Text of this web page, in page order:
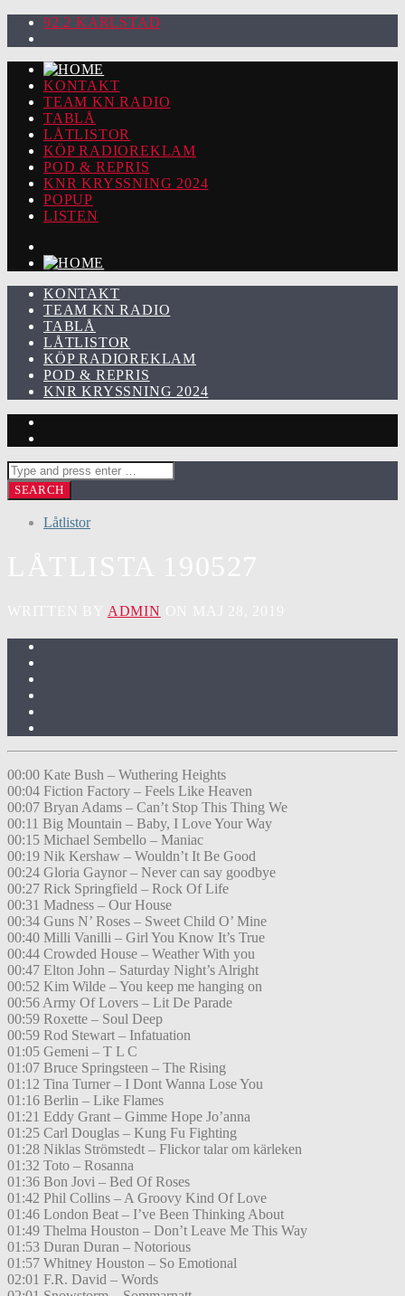
92.2 KARLSTAD
KONTAKT
TEAM KN RADIO
TABLÅ
LÅTLISTOR
KÖP RADIOREKLAM
POD & REPRIS
KNR KRYSSNING 2024
POPUP
LISTEN
KONTAKT
TEAM KN RADIO
TABLÅ
LÅTLISTOR
KÖP RADIOREKLAM
POD & REPRIS
KNR KRYSSNING 2024
Låtlistor
ADMIN
00:00 Kate Bush – Wuthering Heights
00:04 Fiction Factory – Feels Like Heaven
00:07 Bryan Adams – Can’t Stop This Thing We
00:11 Big Mountain – Baby, I Love Your Way
00:15 Michael Sembello – Maniac
00:19 Nik Kershaw – Wouldn’t It Be Good
00:24 Gloria Gaynor – Never can say goodbye
00:27 Rick Springfield – Rock Of Life
00:31 Madness – Our House
00:34 Guns N’ Roses – Sweet Child O’ Mine
00:40 Milli Vanilli – Girl You Know It’s True
00:44 Crowded House – Weather With you
00:47 Elton John – Saturday Night’s Alright
00:52 Kim Wilde – You keep me hanging on
00:56 Army Of Lovers – Lit De Parade
00:59 Roxette – Soul Deep
00:59 Rod Stewart – Infatuation
01:05 Gemeni – T L C
01:07 Bruce Springsteen – The Rising
01:12 Tina Turner – I Dont Wanna Lose You
01:16 Berlin – Like Flames
01:21 Eddy Grant – Gimme Hope Jo’anna
01:25 Carl Douglas – Kung Fu Fighting
01:28 Niklas Strömstedt – Flickor talar om kärleken
01:32 Toto – Rosanna
01:36 Bon Jovi – Bed Of Roses
01:42 Phil Collins – A Groovy Kind Of Love
01:46 London Beat – I’ve Been Thinking About
01:49 Thelma Houston – Don’t Leave Me This Way
01:53 Duran Duran – Notorious
01:57 Whitney Houston – So Emotional
02:01 F.R. David – Words